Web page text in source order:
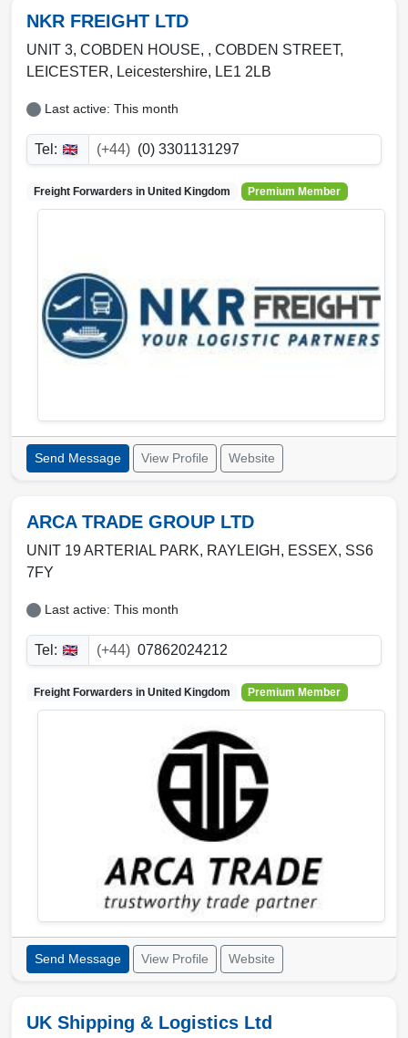
NKR FREIGHT LTD
UNIT 3, COBDEN HOUSE, , COBDEN STREET,
LEICESTER, Leicestershire, LE1 2LB
Last active: This month
Tel: (+44) (0) 3301131297
Freight Forwarders in United Kingdom Premium Member
Send Message View Profile Website
ARCA TRADE GROUP LTD
UNIT 19 ARTERIAL PARK, RAYLEIGH , ESSEX, SS6
7FY
Last active: This month
Tel: (+44) 07862024212
Freight Forwarders in United Kingdom Premium Member
Send Message View Profile Website
UK Shipping & Logistics Ltd